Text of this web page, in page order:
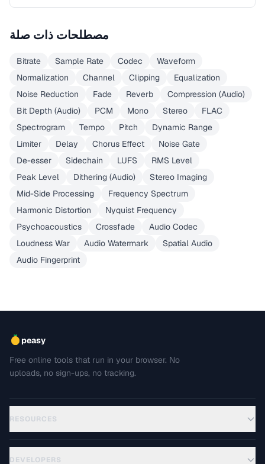
مصطلحات ذات صلة
Bitrate Sample Rate Codec
Waveform
Normalization
Channel Clipping
Equalization
Noise Reduction
Fade Reverb
Compression (Audio)
Bit Depth (Audio)
PCM Mono Stereo
FLAC
Spectrogram
Tempo Pitch
Dynamic Range
Limiter
Delay Chorus Effect
Noise Gate
De-esser
Sidechain LUFS
RMS Level
Peak Level
Dithering (Audio)
Stereo Imaging
Mid-Side Processing
Frequency Spectrum
Harmonic Distortion
Nyquist Frequency
Psychoacoustics
Crossfade
Audio Codec
Loudness War
Audio Watermark
Spatial Audio
Audio Fingerprint
peasy
Free online tools that run in your browser. No
uploads, no sign-ups, no tracking.
RESOURCES
DEVELOPERS